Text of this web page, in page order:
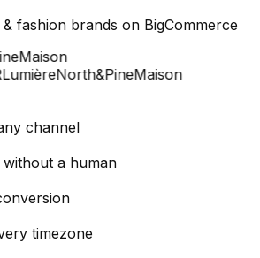
fashion brands on BigCommerce
Maison
North&PineMaison
channel
a human
timezone